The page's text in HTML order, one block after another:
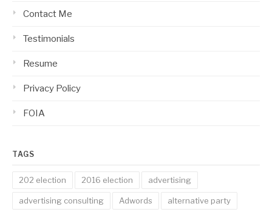
Contact Me
Testimonials
Resume
Privacy Policy
FOIA
TAGS
202 election 2016 election advertising
advertising consulting Adwords alternative party